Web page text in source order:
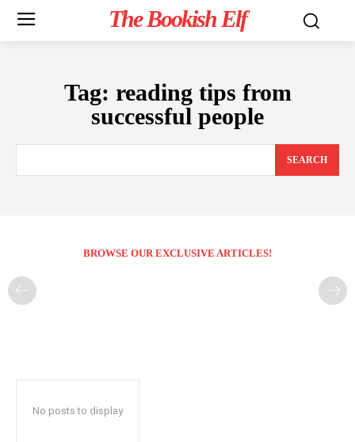
The Bookish Elf
Tag: reading tips from
successful people
SEARCH
BROWSE OUR EXCLUSIVE ARTICLES!
No posts to display